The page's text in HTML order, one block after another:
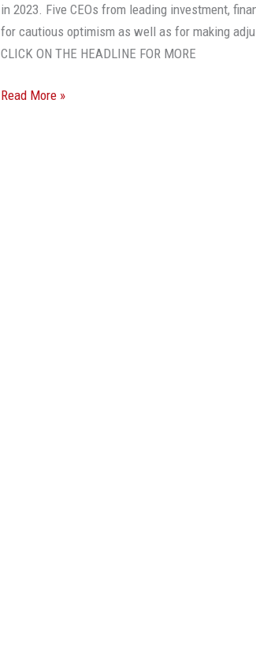
in 2023. Five CEOs from leading investment,
for cautious optimism as well as for making
CLICK ON THE HEADLINE FOR MORE
Read More »